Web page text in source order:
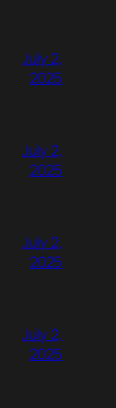
July 2,
2025
July 2,
2025
July 2,
2025
July 2,
2025